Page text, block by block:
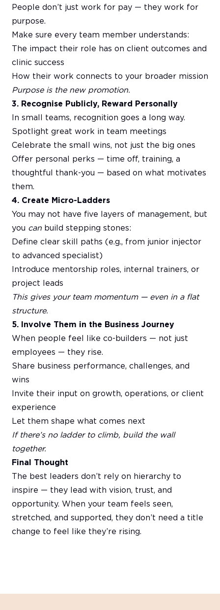
People don’t just work for pay — they work for
purpose.
Make sure every team member understands:
The impact their role has on client outcomes and
clinic success
How their work connects to your broader mission
Purpose is the new promotion.
3. Recognise Publicly, Reward Personally
In small teams, recognition goes a long way.
Spotlight great work in team meetings
Celebrate the small wins, not just the big ones
Offer personal perks — time off, training, a
thoughtful thank-you — based on what motivates
them.
4. Create Micro-Ladders
You may not have five layers of management, but
you can build stepping stones:
Define clear skill paths (e.g., from junior injector
to advanced specialist)
Introduce mentorship roles, internal trainers, or
project leads
This gives your team momentum — even in a flat
structure.
5. Involve Them in the Business Journey
When people feel like co-builders — not just
employees — they rise.
Share business performance, challenges, and
wins
Invite their input on growth, operations, or client
experience
Let them shape what comes next
If there’s no ladder to climb, build the wall
together.
Final Thought
The best leaders don’t rely on hierarchy to
inspire — they lead with vision, trust, and
opportunity. When your team feels seen,
stretched, and supported, they don’t need a title
change to feel like they’re rising.